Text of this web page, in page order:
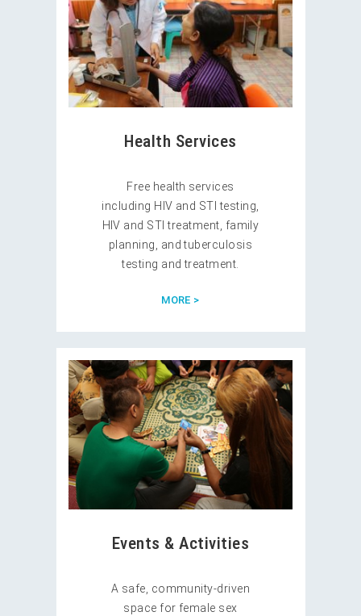
Health Services
Free health services
including HIV and STI testing,
HIV and STI treatment, family
planning, and tuberculosis
testing and treatment.
MORE >
Events & Activities
A safe, community-driven
space for female sex